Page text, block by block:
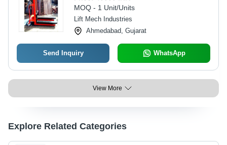
MOQ - 1 Unit/Units
Lift Mech Industries
Ahmedabad, Gujarat
Send Inquiry WhatsApp
View More
Explore Related Categories